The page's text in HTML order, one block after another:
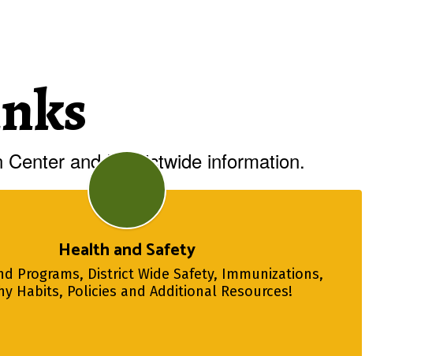
and Districtwide information.
Health and Safety
Programs, District Wide Safety, Immunizations,
Habits, Policies and Additional Resources!